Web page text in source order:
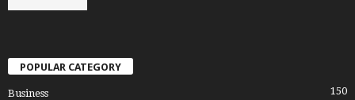
POPULAR CATEGORY
Business 150